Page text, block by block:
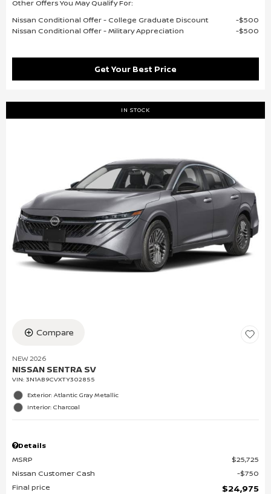
Other Offers You May Qualify For:
Nissan Conditional Offer - College Graduate Discount
$500
Nissan Conditional Offer - Military Appreciation
$500
Get Your Best Price
IN STOCK
Compare
NEW 2026
NISSAN SENTRA SV
VIN: 3N1AB9CVXTY302855
Exterior: Atlantic Gray Metallic
Interior: Charcoal
Details
MSRP
$25,725
Nissan Customer Cash
$750
Final price
$24,975